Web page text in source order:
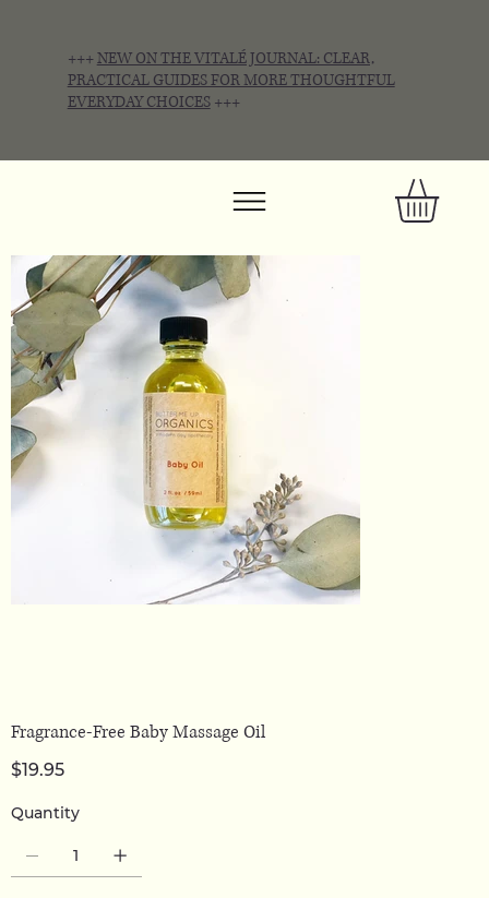
+++NEW ON THE VITALÉ JOURNAL: CLEAR,
PRACTICAL GUIDES FOR MORE THOUGHTFUL
EVERYDAY CHOICES+++
Fragrance-Free Baby Massage Oil
Price
$19.95
Quantity